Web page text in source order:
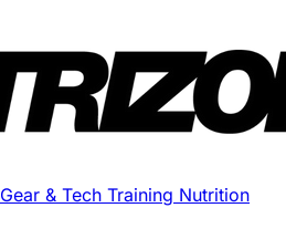
Gear & Tech Training Nutrition